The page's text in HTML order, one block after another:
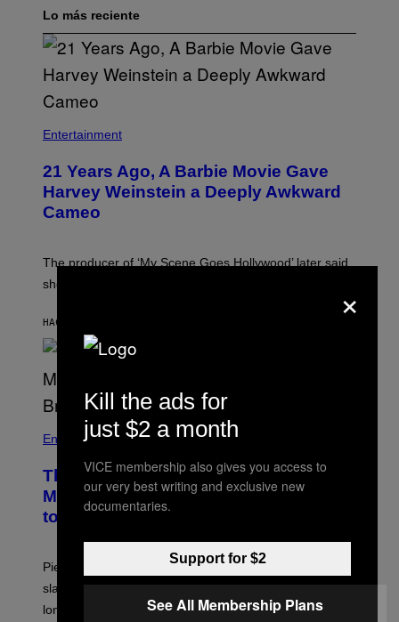
Lo más reciente
Entertainment
21 Years Ago, A Barbie Movie Gave
Harvey Weinstein a Deeply Awkward
Cameo
The producer of ‘My Scene Goes Hollywood’ later said
she was “mortified” that Weinstein appeared in the film.
HACE 16 MINUTOS
Entertainment
The Sharon Osbourne and Piers
Morgan Fight That Jerry Springer Had
to Break Up
Piers Morgan says Sharon Osbourne choked and
slapped him at an NBC dinner before they became
longtime friends.
×
Kill the ads for
just $2 a month
VICE membership also gives you access to
our very best writing and exclusive new
documentaries.
Support for $2
See All Membership Plans